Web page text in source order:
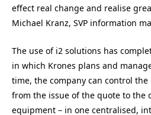
effect real change and realise
Michael Kranz, SVP information
The use of i2 solutions has
in which Krones plans and
time, the company can control
from the issue of the quote to the
equipment – in one centralised,